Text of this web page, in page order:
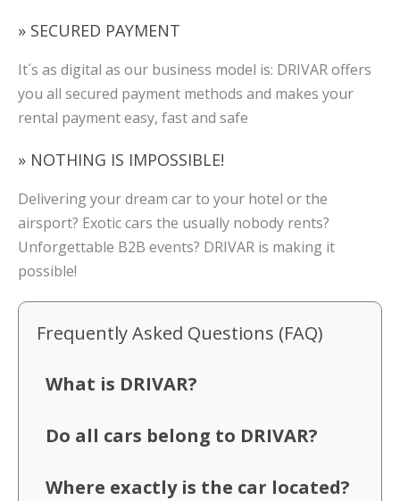
» SECURED PAYMENT
It´s as digital as our business model is: DRIVAR offers
you all secured payment methods and makes your
rental payment easy, fast and safe
» NOTHING IS IMPOSSIBLE!
Delivering your dream car to your hotel or the
airsport? Exotic cars the usually nobody rents?
Unforgettable B2B events? DRIVAR is making it
possible!
Frequently Asked Questions (FAQ)
What is DRIVAR?
Do all cars belong to DRIVAR?
Where exactly is the car located?